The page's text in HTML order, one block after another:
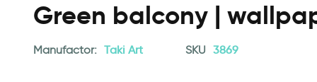
Green balcony |
Manufactor: Taki Art SKU 3869